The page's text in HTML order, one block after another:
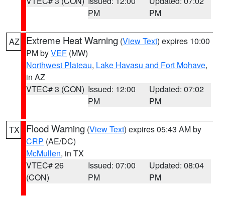
PM
PM
AZ Extreme Heat Warning (View Text) expires 10:00
PM byVEF (MW)
Northwest Plateau, Lake Havasu and Fort Mohave,
in AZ
VTEC# 3 (CON) Issued: 12:00
PM
Updated: 07:02
PM
TX Flood Warning (View Text) expires 05:43 AM by
CRP (AE/DC)
McMullen, in TX
VTEC# 26
(CON)
Issued: 07:00
PM
Updated: 08:04
PM